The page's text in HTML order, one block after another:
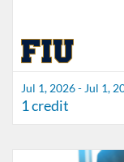
Jul 1, 2026 - Jul 1,
1 credit
Listing Catalog:
Listing Date: